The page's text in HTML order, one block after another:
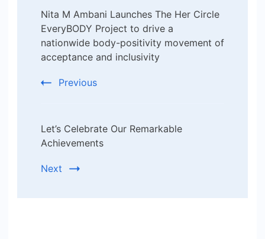
Navigation
Nita M Ambani Launches The Her Circle
EveryBODY Project to drive a
nationwide body-positivity movement of
acceptance and inclusivity
Previous
Let’s Celebrate Our Remarkable
Achievements
Next